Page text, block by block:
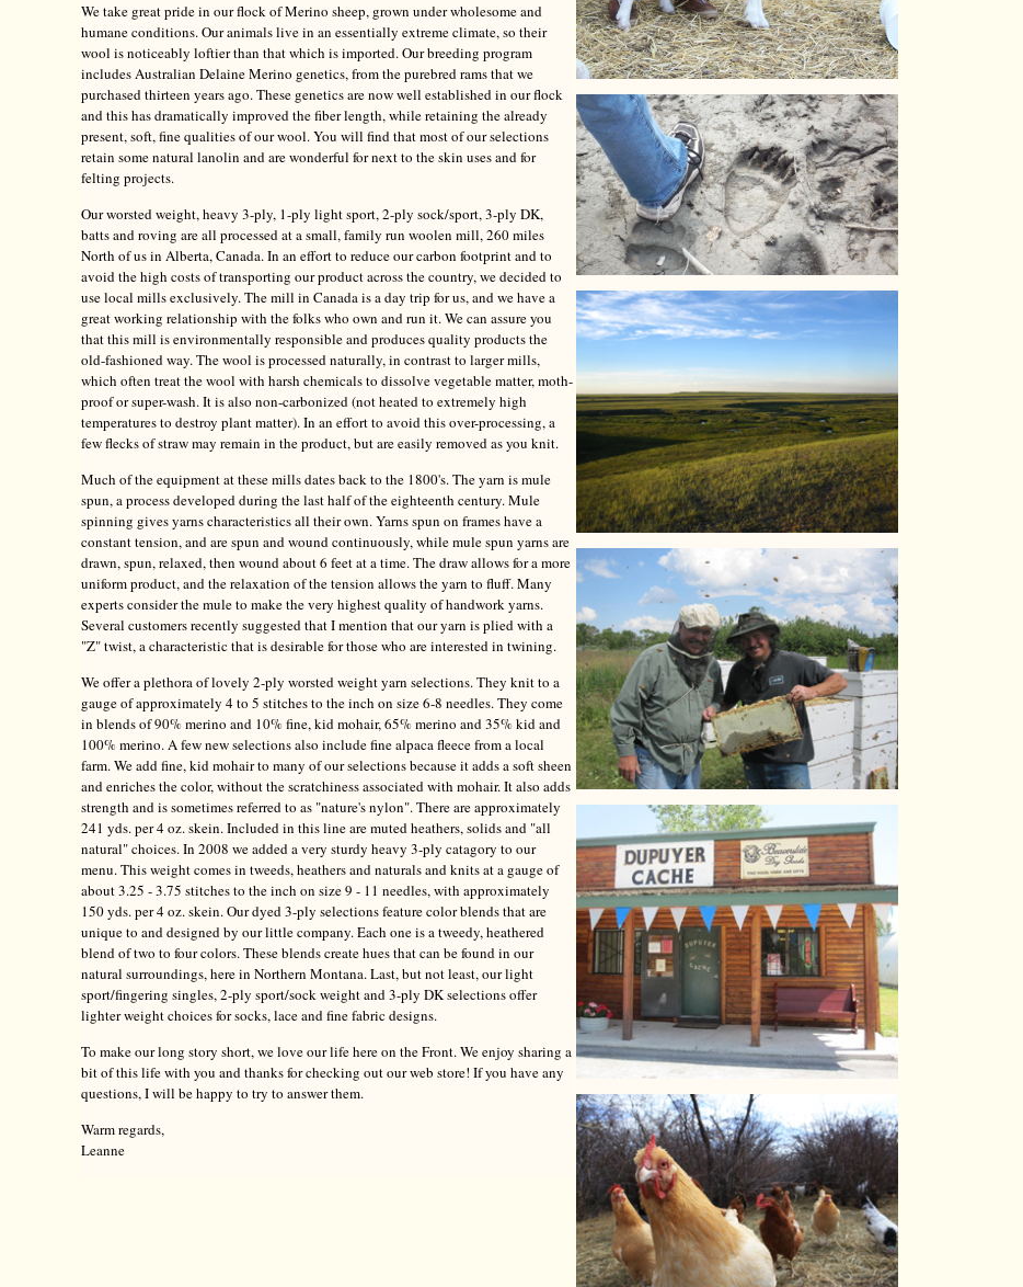
We take great pride in our flock of Merino sheep, grown under wholesome and
humane conditions. Our animals live in an essentially extreme climate, so their
wool is noticeably loftier than that which is imported. Our breeding program
includes Australian Delaine Merino genetics, from the purebred rams that we
purchased thirteen years ago. These genetics are now well established in our flock
and this has dramatically improved the fiber length, while retaining the already
present, soft, fine qualities of our wool. You will find that most of our selections
retain some natural lanolin and are wonderful for next to the skin uses and for
felting projects.
Our worsted weight, heavy 3-ply, 1-ply light sport, 2-ply sock/sport, 3-ply DK,
batts and roving are all processed at a small, family run woolen mill, 260 miles
North of us in Alberta, Canada. In an effort to reduce our carbon footprint and to
avoid the high costs of transporting our product across the country, we decided to
use local mills exclusively. The mill in Canada is a day trip for us, and we have a
great working relationship with the folks who own and run it. We can assure you
that this mill is environmentally responsible and produces quality products the
old-fashioned way. The wool is processed naturally, in contrast to larger mills,
which often treat the wool with harsh chemicals to dissolve vegetable matter, moth-
proof or super-wash. It is also non-carbonized (not heated to extremely high
temperatures to destroy plant matter). In an effort to avoid this over-processing, a
few flecks of straw may remain in the product, but are easily removed as you knit.
Much of the equipment at these mills dates back to the 1800's. The yarn is mule
spun, a process developed during the last half of the eighteenth century. Mule
spinning gives yarns characteristics all their own. Yarns spun on frames have a
constant tension, and are spun and wound continuously, while mule spun yarns are
drawn, spun, relaxed, then wound about 6 feet at a time. The draw allows for a more
uniform product, and the relaxation of the tension allows the yarn to fluff. Many
experts consider the mule to make the very highest quality of handwork yarns.
Several customers recently suggested that I mention that our yarn is plied with a
"Z" twist, a characteristic that is desirable for those who are interested in twining.
We offer a plethora of lovely 2-ply worsted weight yarn selections. They knit to a
gauge of approximately 4 to 5 stitches to the inch on size 6-8 needles. They come
in blends of 90% merino and 10% fine, kid mohair, 65% merino and 35% kid and
100% merino. A few new selections also include fine alpaca fleece from a local
farm. We add fine, kid mohair to many of our selections because it adds a soft sheen
and enriches the color, without the scratchiness associated with mohair. It also adds
strength and is sometimes referred to as "nature's nylon". There are approximately
241 yds. per 4 oz. skein. Included in this line are muted heathers, solids and "all
natural" choices. In 2008 we added a very sturdy heavy 3-ply catagory to our
menu. This weight comes in tweeds, heathers and naturals and knits at a gauge of
about 3.25 - 3.75 stitches to the inch on size 9 - 11 needles, with approximately
150 yds. per 4 oz. skein. Our dyed 3-ply selections feature color blends that are
unique to and designed by our little company. Each one is a tweedy, heathered
blend of two to four colors. These blends create hues that can be found in our
natural surroundings, here in Northern Montana. Last, but not least, our light
sport/fingering singles, 2-ply sport/sock weight and 3-ply DK selections offer
lighter weight choices for socks, lace and fine fabric designs.
To make our long story short, we love our life here on the Front. We enjoy sharing a
bit of this life with you and thanks for checking out our web store! If you have any
questions, I will be happy to try to answer them.
Warm regards,
Leanne